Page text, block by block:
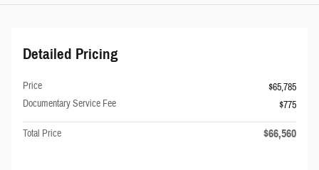
Detailed Pricing
Price
$65,785
Documentary Service Fee
$775
Total Price $66,560